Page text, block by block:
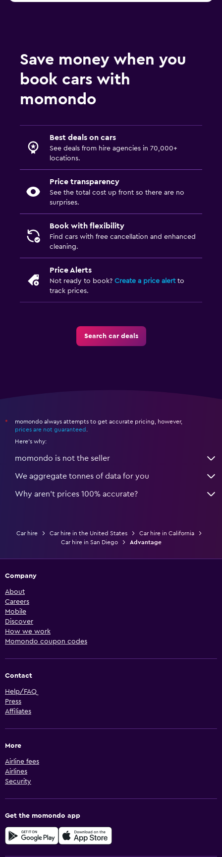
Save money when you
book cars with
momondo
Best deals on cars
See deals from hire agencies in 70,000+
locations.
Price transparency
See the total cost up front so there are no
surprises.
Book with flexibility
Find cars with free cancellation and enhanced
cleaning.
Price Alerts
Not ready to book? Create a price alertto
track prices.
Search car deals
*
momondo always attempts to get accurate pricing, however,
prices are not guaranteed .
Here's why:
momondo is not the seller
We aggregate tonnes of data for you
Why aren’t prices 100% accurate?
Car hire Car hire in the United States
Car hire in California
Car hire in San Diego
Advantage
Company
About
Careers
Mobile
Discover
How we work
Momondo coupon codes
Contact
Help/FAQ
Press
Affiliates
More
Airline fees
Airlines
Security
Get the momondo app